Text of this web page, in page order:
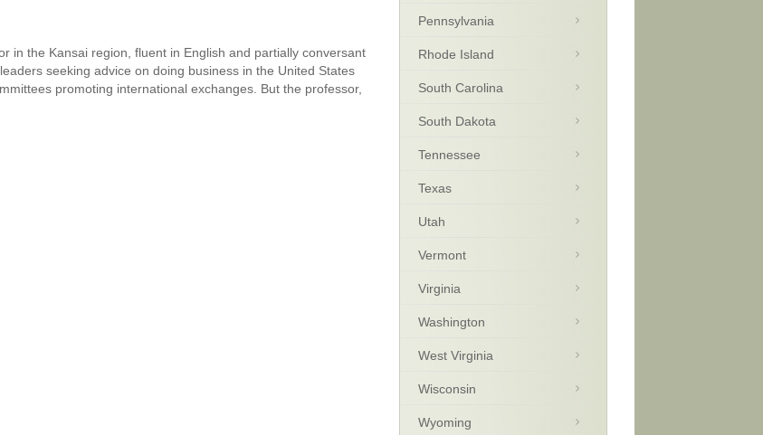
in the Kansai region, fluent in English and partially conversant
seeking advice on doing business in the United States
promoting international exchanges. But the professor,
Pennsylvania
Rhode Island
South Carolina
South Dakota
Tennessee
Texas
Utah
Vermont
Virginia
Washington
West Virginia
Wisconsin
Wyoming